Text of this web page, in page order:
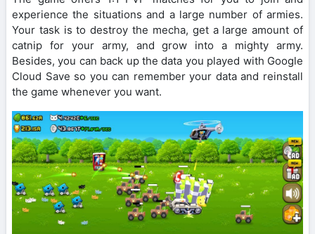
experience the situations and a large number of armies.
Your task is to destroy the mecha, get a large amount of
catnip for your army, and grow into a mighty army.
Besides, you can back up the data you played with Google
Cloud Save so you can remember your data and reinstall
the game whenever you want.